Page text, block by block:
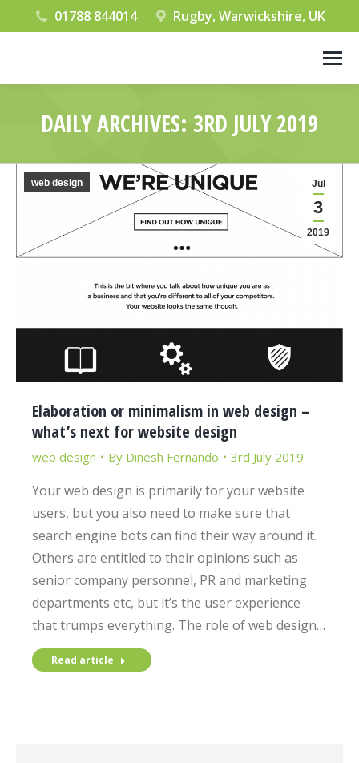
01788 844014 Rugby, Warwickshire, UK
DAILY ARCHIVES: 3RD JULY 2019
Jul
3
2019
web design
Elaboration or minimalism in web design –
what’s next for website design
web design By Dinesh Fernando 3rd July 2019
Your web design is primarily for your website
users, but you also need to make sure that
search engine bots can find their way around it.
Others are entitled to their opinions such as
senior company personnel, PR and marketing
departments etc, but it’s the user experience
that trumps everything. The role of web design…
Read article